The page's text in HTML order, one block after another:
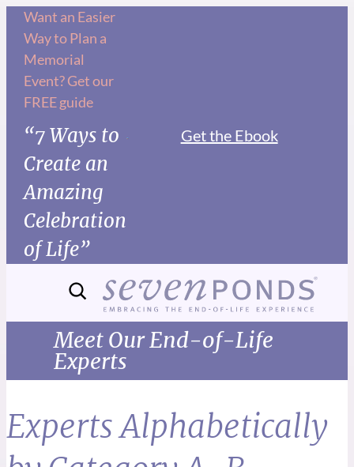
Want an Easier
Way to Plan a
Memorial
Event? Get our
FREE guide
“7 Ways to
Create an
Amazing
Celebration
of Life”
Get the Ebook
Meet Our End-of-Life
Experts
Experts Alphabetically